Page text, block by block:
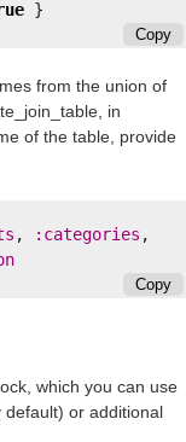
}
Copy
from the union of
in
of the table, provide
, :categories ,
Copy
which you can use
or additional